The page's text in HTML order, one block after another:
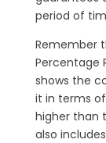
period of
Remember
Percentage
shows the
it in terms
higher than
also